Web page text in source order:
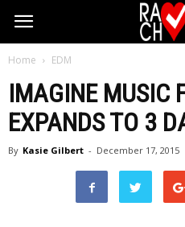
Home EDM
IMAGINE MUSIC
EXPANDS TO 3
By Kasie Gilbert - December 17, 2015